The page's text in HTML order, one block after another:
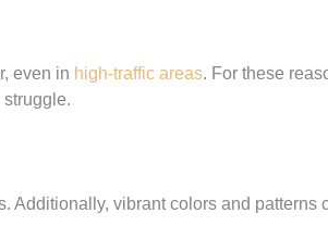
even in high-traffic areas. For these
Additionally, vibrant colors and patterns